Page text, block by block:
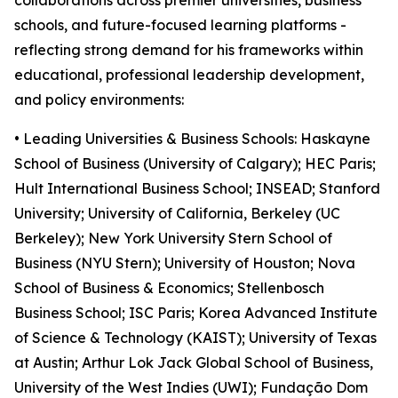
schools, and future-focused learning platforms -
reflecting strong demand for his frameworks within
educational, professional leadership development,
and policy environments:
• Leading Universities & Business Schools: Haskayne
School of Business (University of Calgary); HEC Paris;
Hult International Business School; INSEAD; Stanford
University; University of California, Berkeley (UC
Berkeley); New York University Stern School of
Business (NYU Stern); University of Houston; Nova
School of Business & Economics; Stellenbosch
Business School; ISC Paris; Korea Advanced Institute
of Science & Technology (KAIST); University of Texas
at Austin; Arthur Lok Jack Global School of Business,
University of the West Indies (UWI); Fundação Dom